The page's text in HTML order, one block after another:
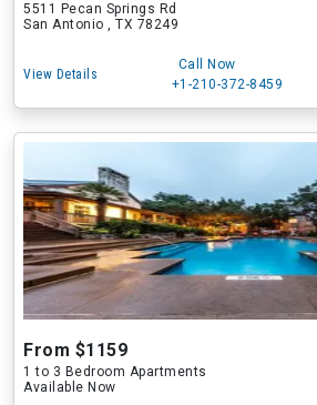
5511 Pecan Springs Rd
San Antonio , TX 78249
View Details
Call Now
+1-210-372-8459
From $1159
1 to 3 Bedroom Apartments
Available Now